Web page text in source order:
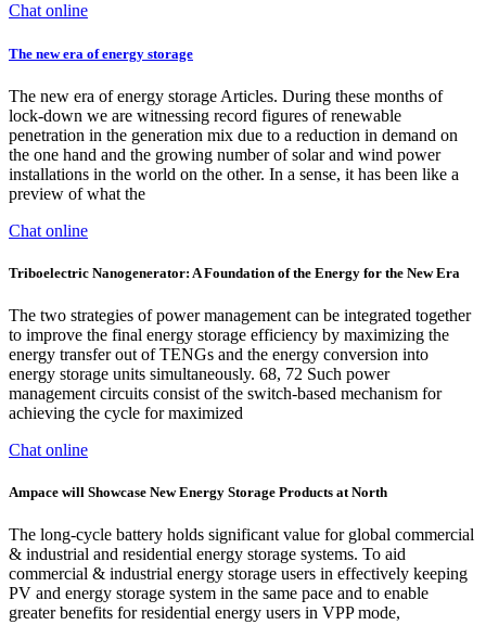
Chat online
The new era of energy storage
The new era of energy storage Articles. During these months of
lock-down we are witnessing record figures of renewable
penetration in the generation mix due to a reduction in demand on
the one hand and the growing number of solar and wind power
installations in the world on the other. In a sense, it has been like a
preview of what the
Chat online
Triboelectric Nanogenerator: A Foundation of the Energy for the New Era
The two strategies of power management can be integrated together
to improve the final energy storage efficiency by maximizing the
energy transfer out of TENGs and the energy conversion into
energy storage units simultaneously. 68, 72 Such power
management circuits consist of the switch-based mechanism for
achieving the cycle for maximized
Chat online
Ampace will Showcase New Energy Storage Products at North
The long-cycle battery holds significant value for global commercial
& industrial and residential energy storage systems. To aid
commercial & industrial energy storage users in effectively keeping
PV and energy storage system in the same pace and to enable
greater benefits for residential energy users in VPP mode,